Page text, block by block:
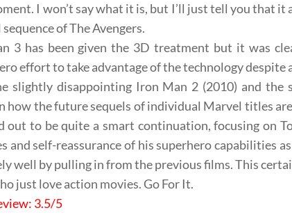
I won’t say what it is, but I’ll just tell you that
ofThe Avengers.
3has been given the 3D treatment but it was
effort to take advantage of the technology
slightly disappointing Iron Man 2 (2010) and the
how the future sequels of individual Marvel titles
out to be quite a smart continuation, focusing on
andself-reassuranceof his superhero capabilities as
well by pulling in from thepreviousfilms. This
just love action movies. Go For It.
3.5/5